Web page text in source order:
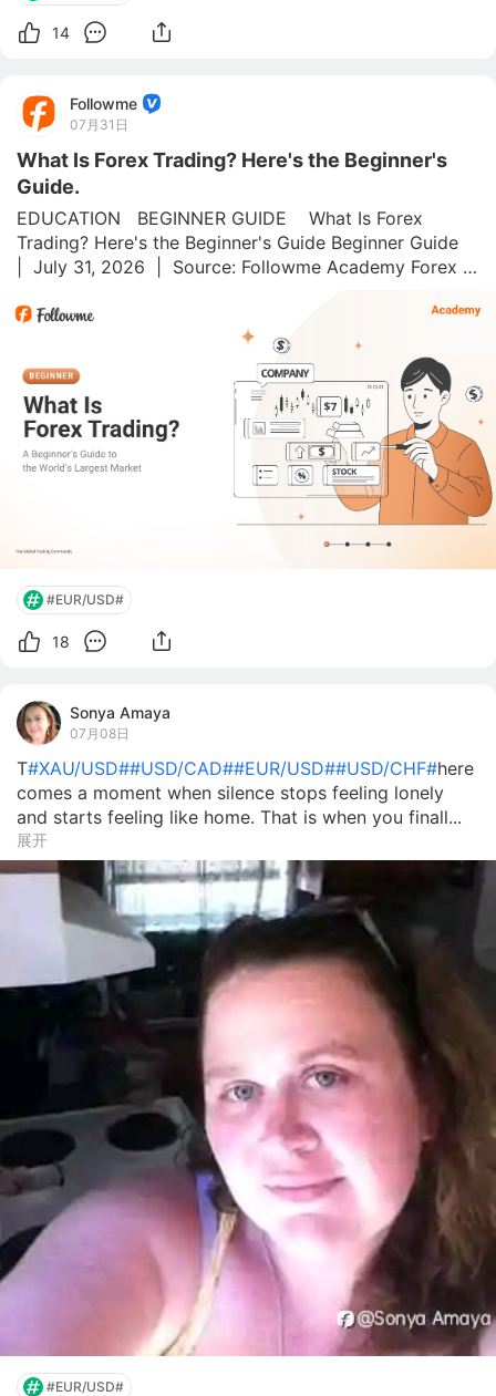
14
Followme
07月31日
What Is Forex Trading? Here's the Beginner's
Guide.
EDUCATION   BEGINNER GUIDE    What Is Forex
Trading? Here's the Beginner's Guide Beginner Guide
|  July 31, 2026  |  Source: Followme Academy Forex is
trillion changes hands every single day, more than
#EUR/USD#
18
Sonya Amaya
07月08日
T#XAU/USD##USD/CAD##EUR/USD##USD/CHF#here
comes a moment when silence stops feeling lonely
and starts feeling like home. That is when you finall...
展开
#EUR/USD#